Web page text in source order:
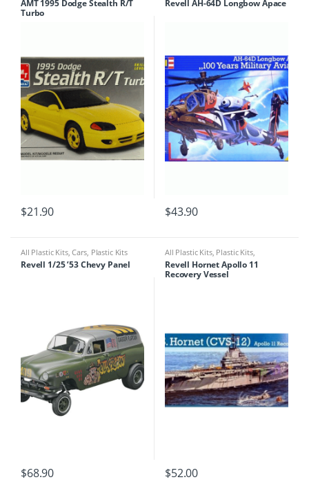
AMT 1995 Dodge Stealth R/T
Turbo
$21.90
Revell AH-64D Longbow Apace
$43.90
All Plastic Kits,Cars, Plastic Kits
Revell 1/25 ’53 Chevy Panel
$68.90
All Plastic Kits, Plastic Kits,
Ships/Submarine
Revell Hornet Apollo 11
Recovery Vessel
$52.00